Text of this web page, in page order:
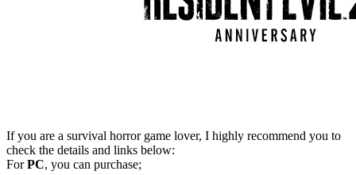
If you are a survival horror game lover, I highly recommend you to
check the details and links below:
ForPC, you can purchase;